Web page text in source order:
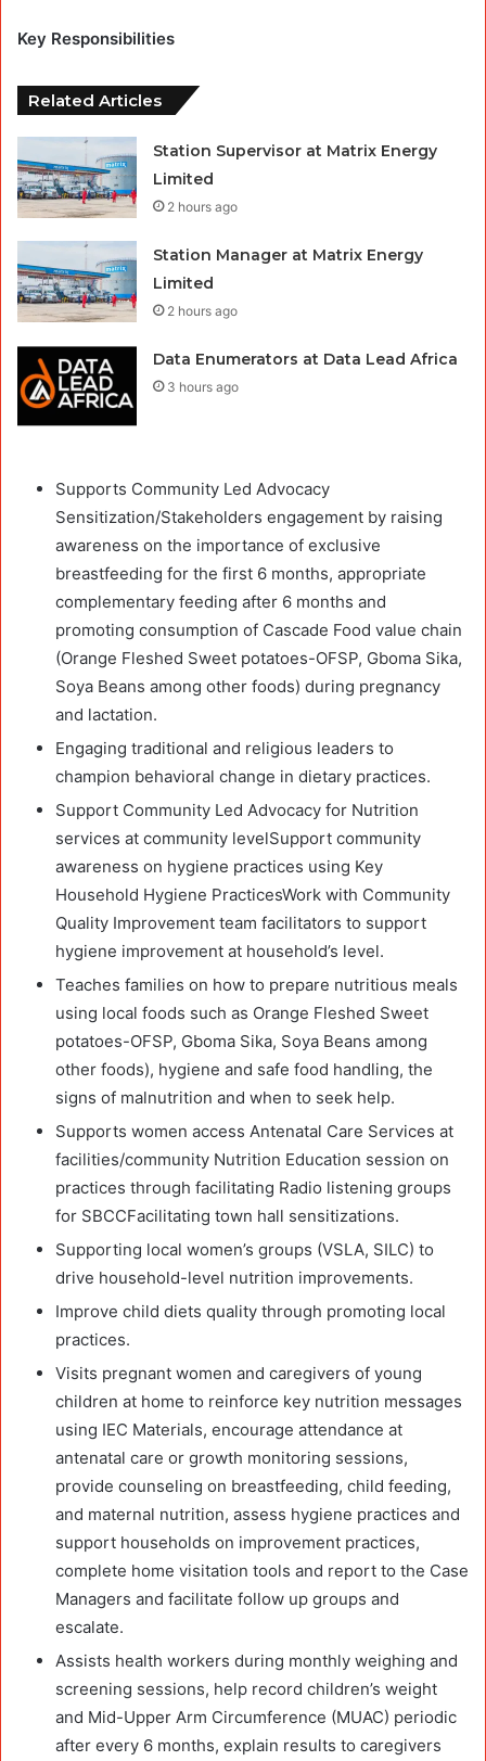
Key Responsibilities
Related Articles
Station Supervisor at Matrix Energy
Limited
2 hours ago
Station Manager at Matrix Energy
Limited
2 hours ago
Data Enumerators at Data Lead Africa
3 hours ago
Supports Community Led Advocacy
Sensitization/Stakeholders engagement by raising
awareness on the importance of exclusive
breastfeeding for the first 6 months, appropriate
complementary feeding after 6 months and
promoting consumption of Cascade Food value chain
(Orange Fleshed Sweet potatoes-OFSP, Gboma Sika,
Soya Beans among other foods) during pregnancy
and lactation.
Engaging traditional and religious leaders to
champion behavioral change in dietary practices.
Support Community Led Advocacy for Nutrition
services at community levelSupport community
awareness on hygiene practices using Key
Household Hygiene PracticesWork with Community
Quality Improvement team facilitators to support
hygiene improvement at household’s level.
Teaches families on how to prepare nutritious meals
using local foods such as Orange Fleshed Sweet
potatoes-OFSP, Gboma Sika, Soya Beans among
other foods), hygiene and safe food handling, the
signs of malnutrition and when to seek help.
Supports women access Antenatal Care Services at
facilities/community Nutrition Education session on
practices through facilitating Radio listening groups
for SBCCFacilitating town hall sensitizations.
Supporting local women’s groups (VSLA, SILC) to
drive household-level nutrition improvements.
Improve child diets quality through promoting local
practices.
Visits pregnant women and caregivers of young
children at home to reinforce key nutrition messages
using IEC Materials, encourage attendance at
antenatal care or growth monitoring sessions,
provide counseling on breastfeeding, child feeding,
and maternal nutrition, assess hygiene practices and
support households on improvement practices,
complete home visitation tools and report to the Case
Managers and facilitate follow up groups and
escalate.
Assists health workers during monthly weighing and
screening sessions, help record children’s weight
and Mid-Upper Arm Circumference (MUAC) periodic
after every 6 months, explain results to caregivers